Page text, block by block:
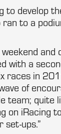
develop
ran to a
and
with a
races in
of
team; quite
on iRacing
set-ups.”